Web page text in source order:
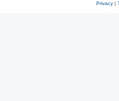
Privacy|